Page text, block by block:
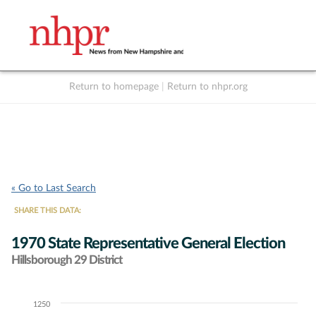
Return to homepage Return to nhpr.org
« Go to Last Search
SHARE THIS DATA:
1970 State Representative General Election
Hillsborough 29 District
Chart1250